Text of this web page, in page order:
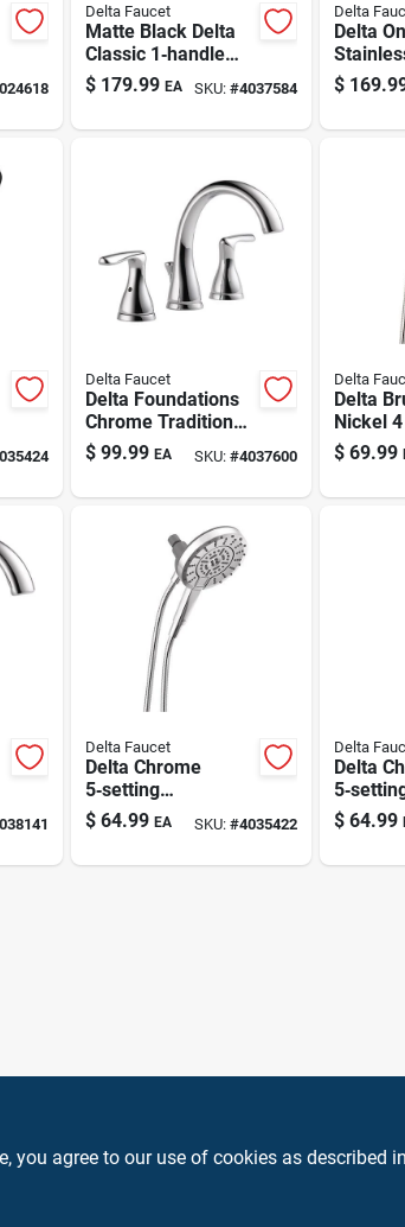
Delta Faucet
Matte Black Delta
Classic 1‑handle
Kitchen Faucet –
1.8 gpm Pull‑down
$ 179.99 EA SKU:#4037584
Delta
Delta
down
Faucet
$
Delta Faucet
Delta Foundations
Chrome Traditional
Widespread
Bathroom Sink
$ 99.99 EA SKU:#4037600
Delta
Delta
Nickel
Combo
$ 69.99
Delta Faucet
Delta Chrome
5‑setting
Showerhead
Combo – 1.75 gpm
$ 64.99 EA SKU:#4035422
Delta
Delta
Combo
$ 64.99
you agree to our use of cookies as described